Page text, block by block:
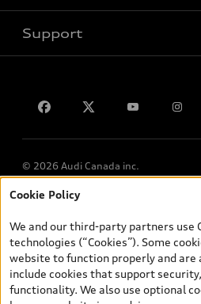
Privacy
Support
© 2026 Audi Canada inc.
*Prices shown on pages with general
and are therefore MSRP
and (i) are for information only; and
tires), license, insurance,
dealer admin fees. Actual selling
dealers. Prices shown on the new car
Cookie Policy
We and our third-party partners use
technologies (“Cookies”). Some
website to function properly and are
include cookies that support
functionality. We also use optional